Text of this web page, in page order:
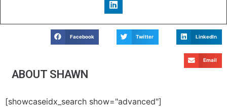
Facebook Twitter LinkedIn
Email
ABOUT SHAWN
[showcaseidx_search show="advanced"]